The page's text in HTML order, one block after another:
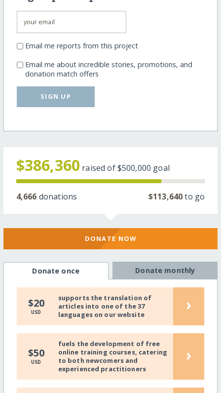
Email me reports from this project
Email me about incredible stories, promotions, and
donation match offers
SIGN UP
$386,360 raised of$500,000 goal
4,666 donations $113,640to go
DONATE NOW
Donate once Donate monthly
$20
USD
supports the translation of
articles into one of the 37
languages on our website
›
$50
USD
fuels the development of free
online training courses, catering
to both newcomers and
experienced practitioners
›